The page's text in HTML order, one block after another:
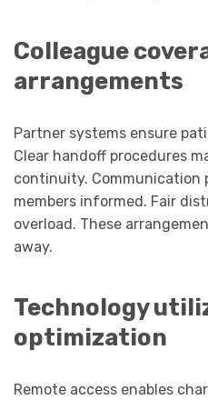
Colleague
arrangements
Partner systems ensure
Clear handoff procedures
continuity. Communication
members informed. Fair
overload. These
away.
Technology
optimization
Remote access enables